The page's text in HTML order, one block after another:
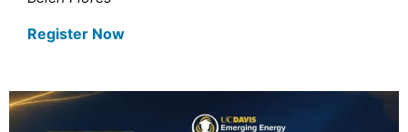
Register Now